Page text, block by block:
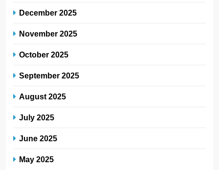
December 2025
November 2025
October 2025
September 2025
August 2025
July 2025
June 2025
May 2025